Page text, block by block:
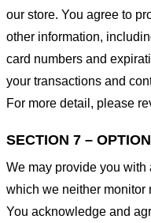
our store. You agree to
other information,
card numbers and
your transactions and
For more detail, please
SECTION 7 –
We may provide you with
which we neither monitor
You acknowledge and